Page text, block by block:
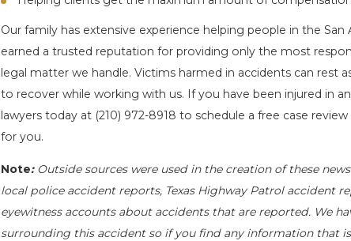
Our family has extensive experience helping people in the
earned a trusted reputation for providing only the most
legal matter we handle. Victims harmed in accidents can rest
to recover while working with us. If you have been injured in
lawyers today at (210) 972-8918 to schedule a free case
for you.
Note: Outside sources were used in the creation of these
local police accident reports, Texas Highway Patrol accident
eyewitness accounts about accidents that are reported. We
surrounding this accident so if you find any information that